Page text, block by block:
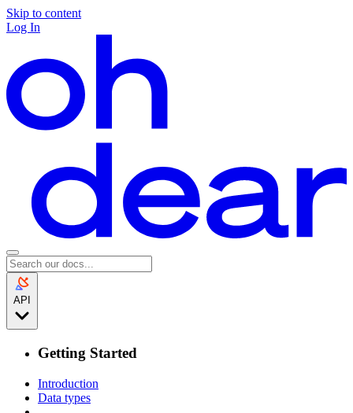
Skip to content
Log In
API
Getting Started
Introduction
Data types